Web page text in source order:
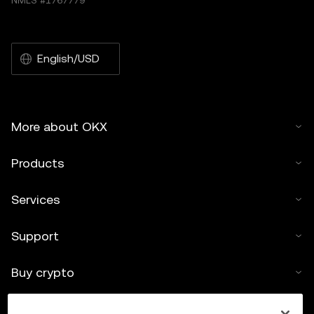
English/USD
More about OKX
Products
Services
Support
Buy crypto